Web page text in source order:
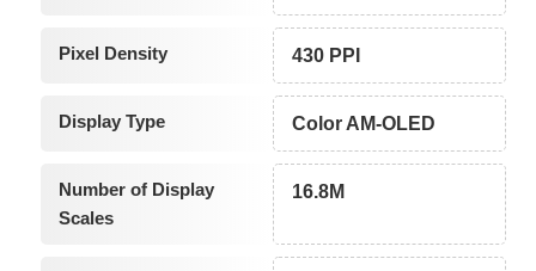
Pixel Density 430 PPI
Display Type Color AM-OLED
Number of Display
Scales
16.8M